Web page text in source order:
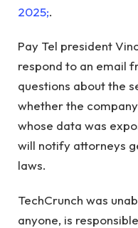
2025;.
Pay Tel president
respond to an email
questions about the
whether the
whose data was
will notify attorneys
laws.
TechCrunch was
anyone, is